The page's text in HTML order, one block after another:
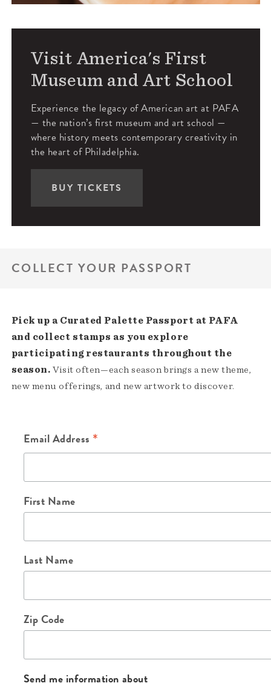
Visit America's First
Museum and Art School
Experience the legacy of American art at PAFA
— the nation’s first museum and art school —
where history meets contemporary creativity in
the heart of Philadelphia.
BUY TICKETS
COLLECT YOUR PASSPORT
Pick up a Curated Palette Passport at PAFA
and collect stamps as you explore
participating restaurants throughout the
season. Visit often—each season brings a new theme,
new menu offerings, and new artwork to discover.
Email Address *
First Name
Last Name
Zip Code
Send me information about